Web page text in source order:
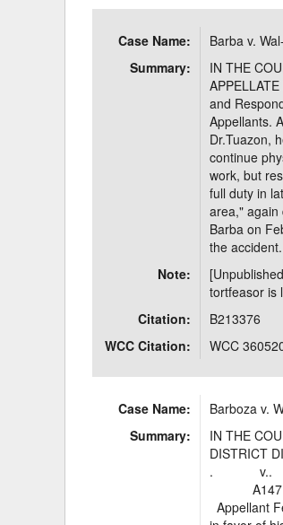
Case Name: Barba v.
Summary:
IN THE
and
Appellants.
Dr.Tuazon,
continue
work, but
full duty in
area," again
Barba on
the accident.
Note:
tortfeasor is
Citation:
B213376
WCC Citation:
WCC
Case Name: Barboza v.
Summary:
IN THE
DISTRICT
. v..
Appellant